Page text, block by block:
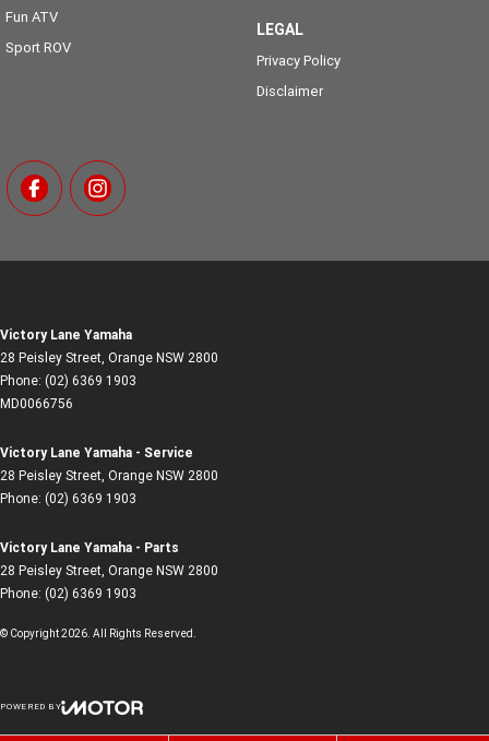
Fun ATV
Sport ROV
LEGAL
Privacy Policy
Disclaimer
Victory Lane Yamaha
28 Peisley Street, Orange NSW 2800
Phone: (02) 6369 1903
MD0066756
Victory Lane Yamaha - Service
28 Peisley Street, Orange NSW 2800
Phone: (02) 6369 1903
Victory Lane Yamaha - Parts
28 Peisley Street, Orange NSW 2800
Phone: (02) 6369 1903
© Copyright2026. All Rights Reserved.
POWERED BY
CMS Login Visit iMotor